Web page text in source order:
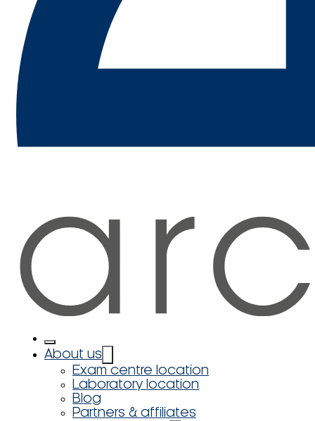
About us
Exam centre location
Laboratory location
Blog
Partners & affiliates